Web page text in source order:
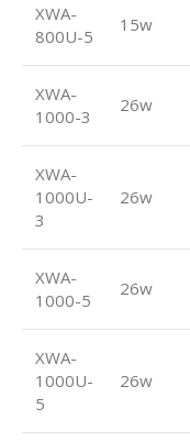
XWA-
800U-5
15w
XWA-
1000-3
26w
XWA-
1000U-
3
26w
XWA-
1000-5
26w
XWA-
1000U-
5
26w